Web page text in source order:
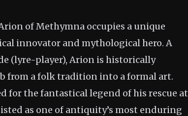
of Methymna occupies a unique
innovator and mythological hero. A
(lyre-player), Arion is historically
from a folk tradition into a formal art.
for the fantastical legend of his rescue at
as one of antiquity’s most enduring